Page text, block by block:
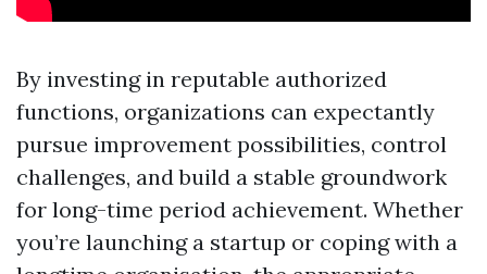
By investing in reputable authorized
functions, organizations can expectantly
pursue improvement possibilities, control
challenges, and build a stable groundwork
for long-time period achievement. Whether
you’re launching a startup or coping with a